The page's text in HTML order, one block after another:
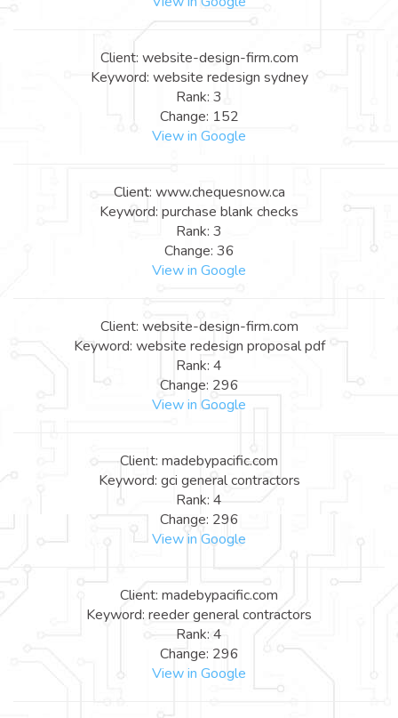
Client: website-design-firm.com
Keyword: website redesign sydney
Rank: 3
Change: 152
View in Google
Client: www.chequesnow.ca
Keyword: purchase blank checks
Rank: 3
Change: 36
View in Google
Client: website-design-firm.com
Keyword: website redesign proposal pdf
Rank: 4
Change: 296
View in Google
Client: madebypacific.com
Keyword: gci general contractors
Rank: 4
Change: 296
View in Google
Client: madebypacific.com
Keyword: reeder general contractors
Rank: 4
Change: 296
View in Google